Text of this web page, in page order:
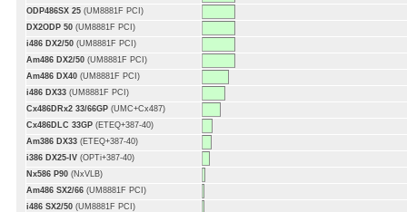
ODP486SX 25 (UM8881F PCI)
DX2ODP 50 (UM8881F PCI)
i486 DX2/50 (UM8881F PCI)
Am486 DX2/50 (UM8881F PCI)
Am486 DX40 (UM8881F PCI)
i486 DX33 (UM8881F PCI)
Cx486DRx2 33/66GP (UMC+Cx487)
Cx486DLC 33GP (ETEQ+387-40)
Am386 DX33 (ETEQ+387-40)
i386 DX25-IV (OPTi+387-40)
Nx586 P90 (NxVLB)
Am486 SX2/66 (UM8881F PCI)
i486 SX2/50 (UM8881F PCI)